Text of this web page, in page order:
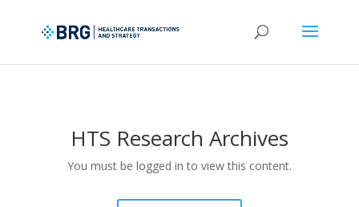
HTS Research Archives
You must be logged in to view this content.